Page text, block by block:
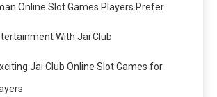
Online Slot Games Players Prefer
With Jai Club
Jai Club Online Slot Games for